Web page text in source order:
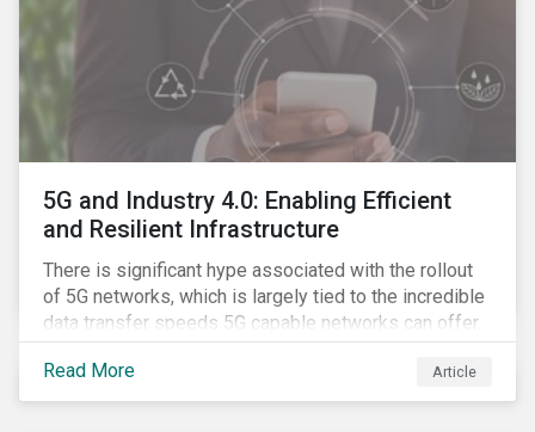
5G and Industry 4.0: Enabling Efficient
and Resilient Infrastructure
There is significant hype associated with the rollout
of 5G networks, which is largely tied to the incredible
data transfer speeds 5G capable networks can offer.
However, speed is only part of the equation. Beyond
speed, key attributes of 5G also include lower
latency, reduced cost per gigabyte and larger
Read More Article